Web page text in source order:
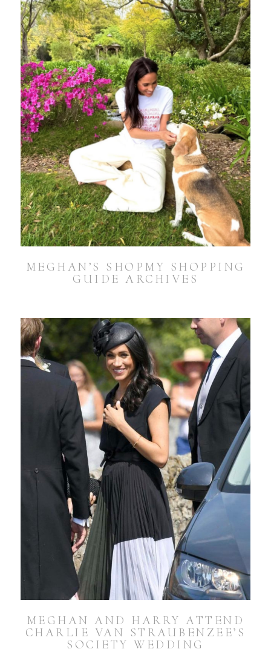
MEGHAN’S SHOPMY SHOPPING
GUIDE ARCHIVES
MEGHAN AND HARRY ATTEND
CHARLIE VAN STRAUBENZEE’S
SOCIETY WEDDING